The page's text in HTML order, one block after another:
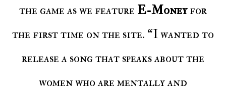
the game as we feature E-Moneyfor
the first time on the site. “I wanted to
release a song that speaks about the
women who are mentally and